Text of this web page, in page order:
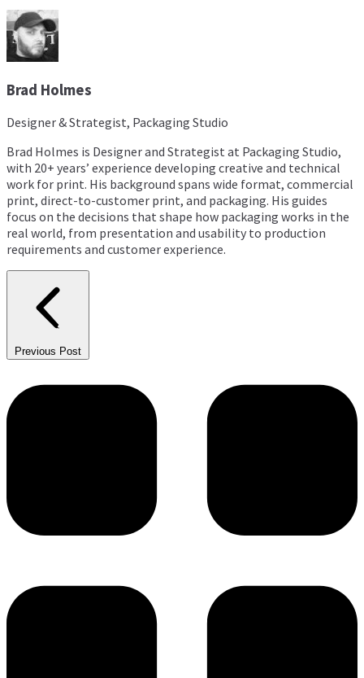
Brad Holmes
Designer & Strategist, Packaging Studio
Brad Holmes is Designer and Strategist at Packaging Studio,
with 20+ years’ experience developing creative and technical
work for print. His background spans wide format, commercial
print, direct-to-customer print, and packaging. His guides
focus on the decisions that shape how packaging works in the
real world, from presentation and usability to production
requirements and customer experience.
Previous Post